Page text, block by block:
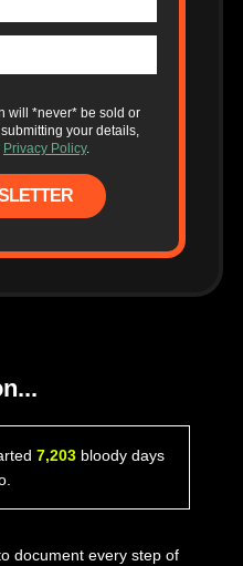
will *never* be sold or
your details,
Privacy Policy.
7,203 bloody days
document every step of